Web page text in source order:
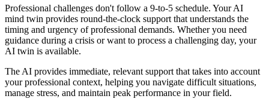
Professional challenges don't follow a 9-to-5 schedule. Your AI
mind twin provides round-the-clock support that understands the
timing and urgency of professional demands. Whether you need
guidance during a crisis or want to process a challenging day, your
AI twin is available.
The AI provides immediate, relevant support that takes into account
your professional context, helping you navigate difficult situations,
manage stress, and maintain peak performance in your field.